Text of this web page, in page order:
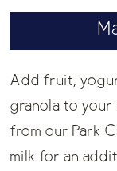
Add fruit,
granola to your
from our Park
milk for an